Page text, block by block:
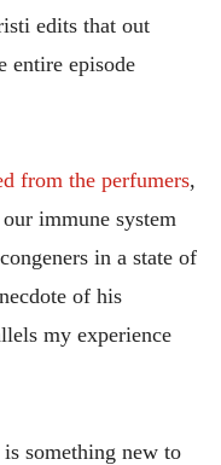
edits that out
entire episode
from the perfumers,
immune system
in a state of
of his
my experience
something new to